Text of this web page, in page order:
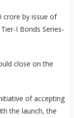
crore by issue of
I Bonds Series-
close on the
of accepting
the launch, the